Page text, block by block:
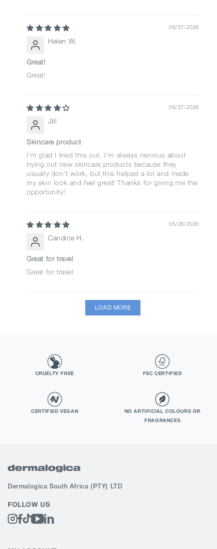
05/27/2026
Helen W.
Great!
Great!
05/27/2026
Jill
Skincare product
I'm glad I tried this out. I'm always nervous about
trying out new skincare products because they
usually don't work, but this helped a lot and made
my skin look and feel great! Thanks for giving me the
opportunity!
05/26/2026
Candice H.
Great for travel
Great for travel
LOAD MORE
CRUELTY FREE FSC CERTIFIED
CERTIFIED VEGAN
NO ARTIFICIAL COLOURS OR
FRAGRANCES
Dermalogica South Africa (PTY) LTD
FOLLOW US